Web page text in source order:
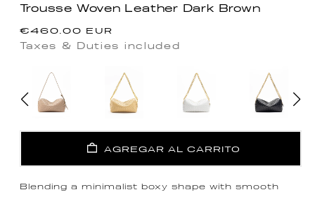
Trousse Woven Leather Dark Brown
Precio
habitual
€460.00 EUR
Taxes & Duties included
AGREGAR AL CARRITO
Blending a minimalist boxy shape with smooth